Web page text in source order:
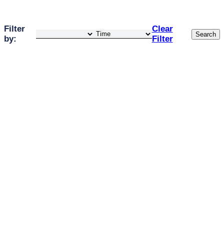
Filter
by:
Clear
Filter
Search